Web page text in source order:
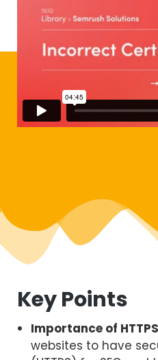
Key Points
Importance of
websites to have